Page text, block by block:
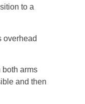
to a
overhead
both arms
and then